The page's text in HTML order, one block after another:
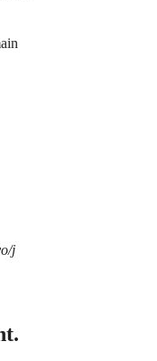
j